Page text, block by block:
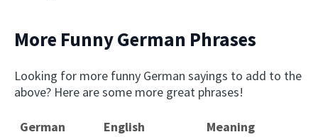
More Funny German Phrases
Looking for more funny German sayings to add to the
above? Here are some more great phrases!
German
English
Meaning